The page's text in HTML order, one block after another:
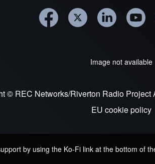
Image not available
© REC Networks/Riverton Radio Project
EU cookie policy
by using the Ko-Fi link at the bottom of